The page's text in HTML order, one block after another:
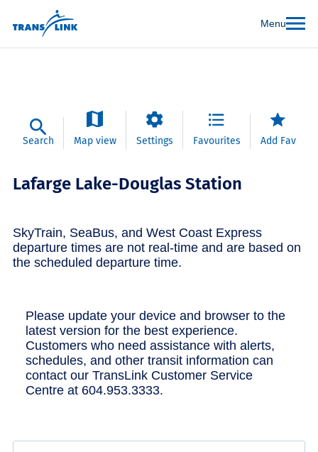
Menu
Search Map view Settings Favourites Add Fav
Lafarge Lake-Douglas Station
SkyTrain, SeaBus, and West Coast Express
departure times are not real-time and are based on
the scheduled departure time.
Please update your device and browser to the
latest version for the best experience.
Customers who need assistance with alerts,
schedules, and other transit information can
contact our TransLink Customer Service
Centre at 604.953.3333.